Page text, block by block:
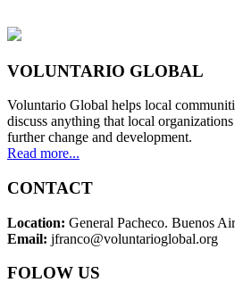
VOLUNTARIO GLOBAL
Voluntario Global helps local
discuss anything that local
further change and development.
Read more...
CONTACT
Location: General Pacheco. Buenos
Email: jfranco@voluntarioglobal.org
FOLOW US